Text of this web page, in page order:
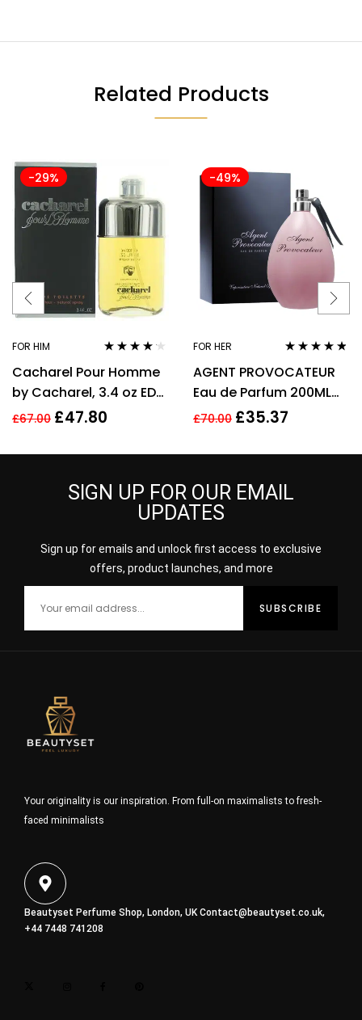
Related Products
-29%
FOR HIM
out of 5
Cacharel Pour Homme
by Cacharel, 3.4 oz EDT
Spray for Men Eau De
£67.00 £47.80
-49%
FOR HER
out of 5
AGENT PROVOCATEUR
Eau de Parfum 200ML
EDP SPRAY
£70.00 £35.37
SIGN UP FOR OUR EMAIL
UPDATES
Sign up for emails and unlock first access to exclusive
offers, product launches, and more
Your originality is our inspiration. From full-on maximalists to fresh-
faced minimalists
Beautyset Perfume Shop, London, UKContact@beautyset.co.uk,
+44 7448 741208